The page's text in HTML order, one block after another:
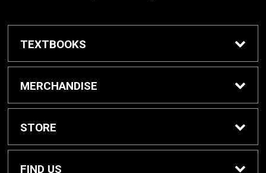
TEXTBOOKS
Textbook Awards
MERCHANDISE
Apparel
Gifts & Spirit
STORE
Home
FIND US